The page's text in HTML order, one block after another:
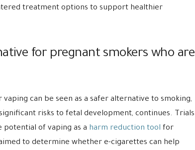
treatment options to support healthier
for pregnant smokers who are
can be seen as a safer alternative to smoking,
risks to fetal development, continues. Trials
potential of vaping as a harm reduction tool for
to determine whether e-cigarettes can help